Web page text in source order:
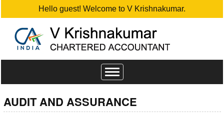
Hello guest! Welcome to V Krishnakumar.
Toggle
navigation
AUDIT AND ASSURANCE